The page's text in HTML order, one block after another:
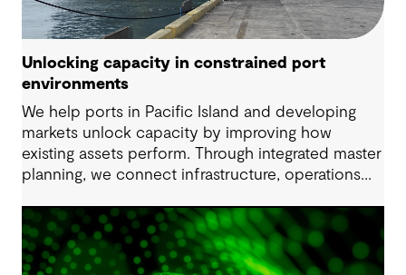
Unlocking capacity in constrained port
environments
We help ports in Pacific Island and developing
markets unlock capacity by improving how
existing assets perform. Through integrated master
planning, we connect infrastructure, operations
to change while strengthening resilience and long-
term performance.